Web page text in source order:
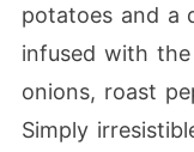
potatoes and a
infused with
onions, roast
Simply